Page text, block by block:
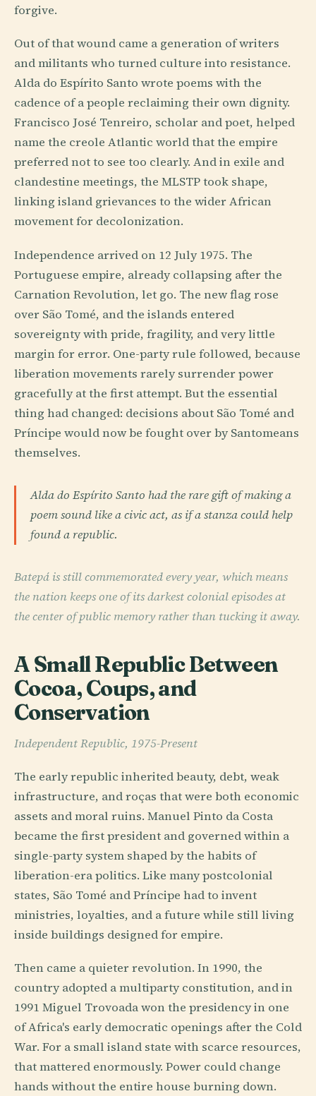
forgive.
Out of that wound came a generation of writers
and militants who turned culture into resistance.
Alda do Espírito Santo wrote poems with the
cadence of a people reclaiming their own dignity.
Francisco José Tenreiro, scholar and poet, helped
name the creole Atlantic world that the empire
preferred not to see too clearly. And in exile and
clandestine meetings, the MLSTP took shape,
linking island grievances to the wider African
movement for decolonization.
Independence arrived on 12 July 1975. The
Portuguese empire, already collapsing after the
Carnation Revolution, let go. The new flag rose
over São Tomé, and the islands entered
sovereignty with pride, fragility, and very little
margin for error. One-party rule followed, because
liberation movements rarely surrender power
gracefully at the first attempt. But the essential
thing had changed: decisions about São Tomé and
Príncipe would now be fought over by Santomeans
themselves.
Alda do Espírito Santo had the rare gift of making a
poem sound like a civic act, as if a stanza could help
found a republic.
Batepá is still commemorated every year, which means
the nation keeps one of its darkest colonial episodes at
the center of public memory rather than tucking it away.
A Small Republic Between
Cocoa, Coups, and
Conservation
Independent Republic, 1975-Present
The early republic inherited beauty, debt, weak
infrastructure, and roças that were both economic
assets and moral ruins. Manuel Pinto da Costa
became the first president and governed within a
single-party system shaped by the habits of
liberation-era politics. Like many postcolonial
states, São Tomé and Príncipe had to invent
ministries, loyalties, and a future while still living
inside buildings designed for empire.
Then came a quieter revolution. In 1990, the
country adopted a multiparty constitution, and in
1991 Miguel Trovoada won the presidency in one
of Africa's early democratic openings after the Cold
War. For a small island state with scarce resources,
that mattered enormously. Power could change
hands without the entire house burning down.